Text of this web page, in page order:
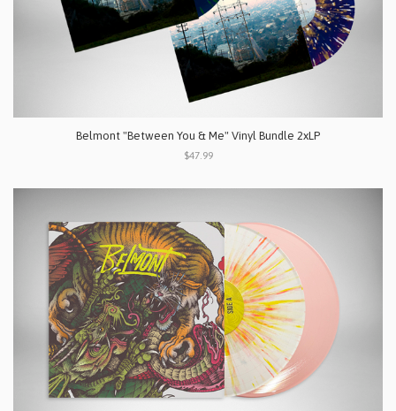
Belmont "Between You & Me" Vinyl Bundle 2xLP
$47.99